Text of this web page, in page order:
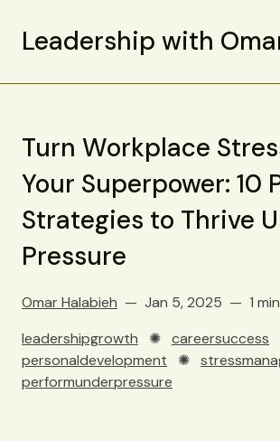
Leadership with
Turn Workplace
Your Superpower: 10
Strategies to Thrive
Pressure
Omar Halabieh Jan 5, 2025
1 min
leadershipgrowth ✺ careersuccess
personaldevelopment ✺
performunderpressure